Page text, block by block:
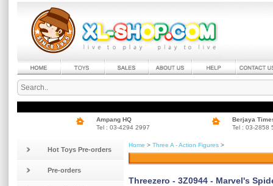
Ampang HQ
Tel : 03-4294 2997
Berjaya
Tel : 03-2858
Hot Toys Pre-orders
Pre-orders
Home > Three A - Action Figures >
Threezero - 3Z0944 - Marvel's